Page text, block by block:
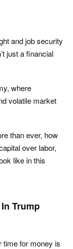
and job security
just a financial
where
volatile market
than ever, how
over labor,
like in this
Trump
time for money is